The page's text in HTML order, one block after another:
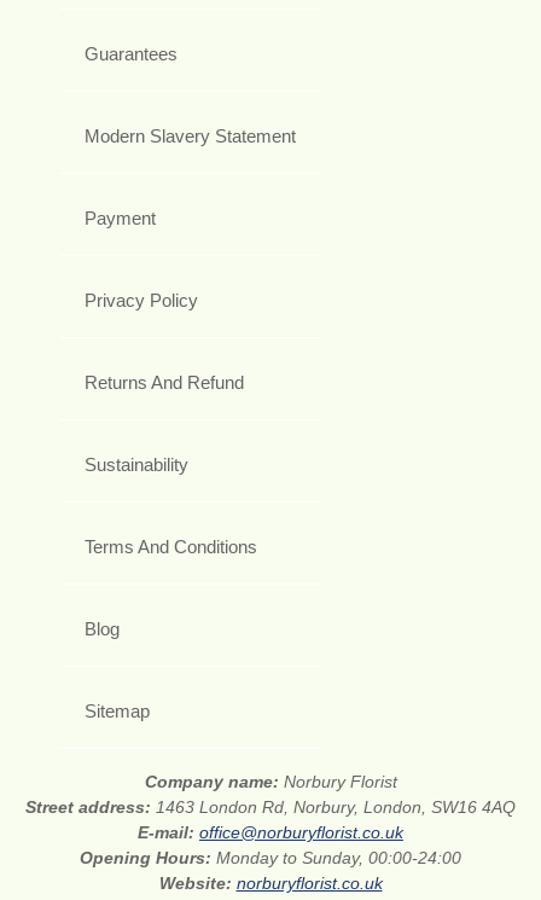
Guarantees
Modern Slavery Statement
Payment
Privacy Policy
Returns And Refund
Sustainability
Terms And Conditions
Blog
Sitemap
Company name: Norbury Florist
Street address: 1463 London Rd, Norbury, London, SW16 4AQ
E-mail: office@norburyflorist.co.uk
Opening Hours: Monday to Sunday, 00:00-24:00
Website: norburyflorist.co.uk